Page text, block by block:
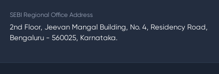
SEBI Regional Office Address
2nd Floor, Jeevan Mangal Building, No. 4, Residency Road,
Bengaluru - 560025, Karnataka.